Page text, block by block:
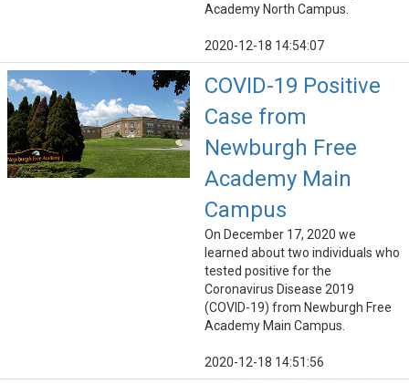
Academy North Campus.
2020-12-18 14:54:07
COVID-19 Positive
Case from
Newburgh Free
Academy Main
Campus
On December 17, 2020 we
learned about two individuals who
tested positive for the
Coronavirus Disease 2019
(COVID-19) from Newburgh Free
Academy Main Campus.
2020-12-18 14:51:56